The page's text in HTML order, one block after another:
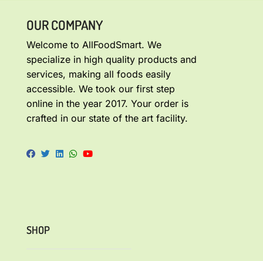
OUR COMPANY
Welcome to AllFoodSmart. We
specialize in high quality products and
services, making all foods easily
accessible. We took our first step
online in the year 2017. Your order is
crafted in our state of the art facility.
SHOP